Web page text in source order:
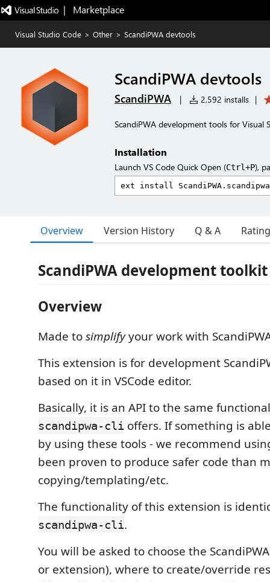
|   Marketplace
Visual Studio Code > Other > ScandiPWA devtools
ScandiPWA devtools
ScandiPWA | 2,592 installs |
ScandiPWA development tools for Visual
Installation
Launch VS Code Quick Open (Ctrl+P),
Overview Version History Q & A
ScandiPWA development toolkit
Overview
Made tosimplifyyour work with
This extension is for development
based on it in VSCode editor.
Basically, it is an API to the same
scandipwa-cli offers. If something is
by using these tools - we recommend
been proven to produce safer code than
copying/templating/etc.
The functionality of this extension is
scandipwa-cli.
You will be asked to choose the
or extension), where to create/override